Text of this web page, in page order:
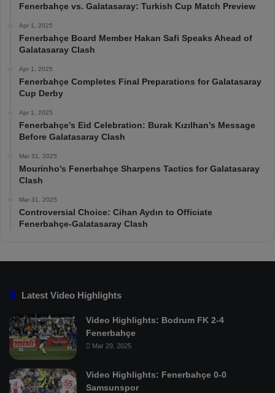
Fenerbahçe vs. Galatasaray: Turkish Cup Match Preview
Apr 1, 2025
Fenerbahçe Board Member Hakan Safi Speaks Ahead of
Galatasaray Clash
Apr 1, 2025
Fenerbahçe Completes Final Preparations for Galatasaray
Cup Derby
Apr 1, 2025
Fenerbahçe’s Eid Celebration: Burak Kızılhan’s Message
Before Galatasaray Clash
Mar 31, 2025
Mourinho’s Fenerbahçe Sharpens Tactics for Galatasaray
Clash
Mar 31, 2025
Controversial Choice: Cihan Aydın to Officiate
Fenerbahçe-Galatasaray Clash
Latest Video Highlights
Video Highlights: Bodrum FK 2-4
Fenerbahçe
Mar 29, 2025
Video Highlights: Fenerbahçe 0-0
Samsunspor